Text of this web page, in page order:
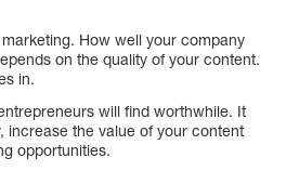
How well your company
on the quality of your content.
in.
will find worthwhile. It
increase the value of your content
opportunities.